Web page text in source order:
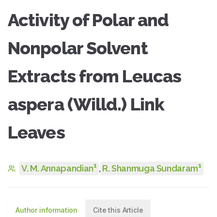
Activity of Polar and
Nonpolar Solvent
Extracts from Leucas
aspera (Willd.) Link
Leaves
V. M. Annapandian1 , R. Shanmuga Sundaram1
Author information Cite this Article